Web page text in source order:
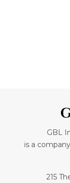
GBL
is a
215